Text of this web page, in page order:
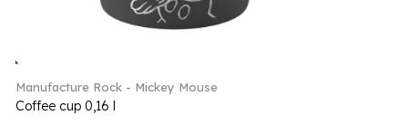
Manufacture Rock - Mickey Mouse
Coffee cup 0,16 l